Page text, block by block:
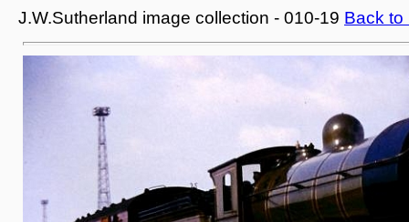
J.W.Sutherland image collection - 010-19 Back to